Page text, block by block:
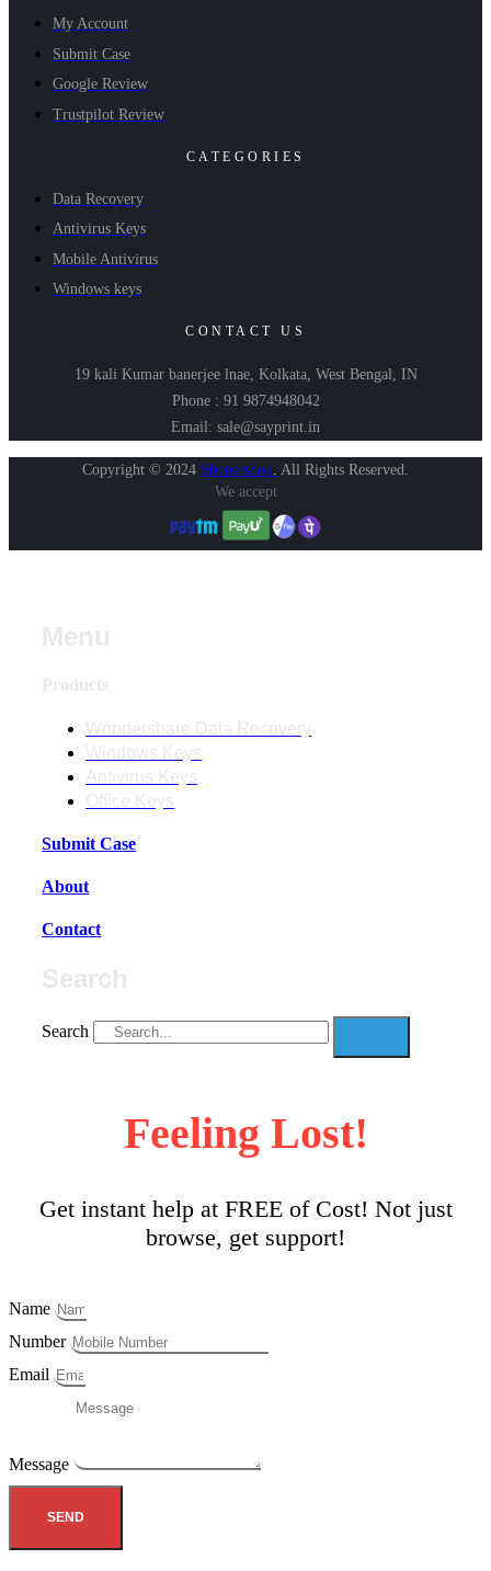
My Account
Submit Case
Google Review
Trustpilot Review
CATEGORIES
Data Recovery
Antivirus Keys
Mobile Antivirus
Windows keys
CONTACT US
19 kali Kumar banerjee lnae, Kolkata, West Bengal, IN
Phone : 91 9874948042
Email: sale@sayprint.in
Copyright © 2024 Shopershop. All Rights Reserved.
We accept
Submit Case
About
Contact
Search
Feeling Lost!
Get instant help at FREE of Cost! Not just
browse, get support!
Name
Number
Email
Message
SEND